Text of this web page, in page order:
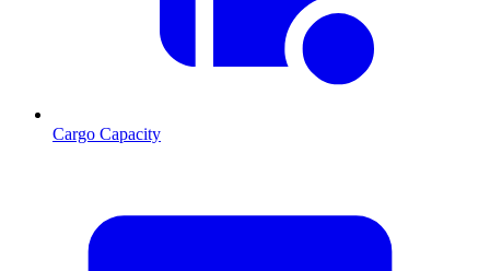
Cargo Capacity